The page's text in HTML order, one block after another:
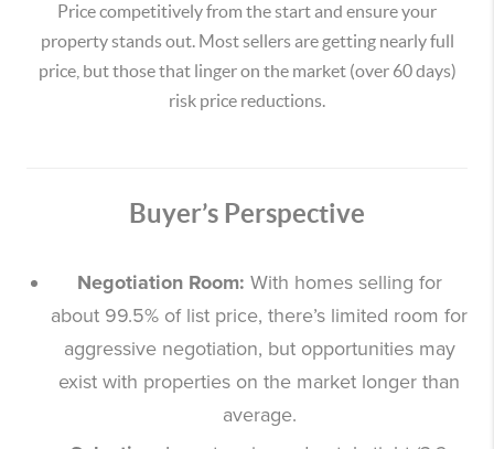
Price competitively from the start and ensure your
property stands out. Most sellers are getting nearly full
price, but those that linger on the market (over 60 days)
risk price reductions.
Buyer’s Perspective
Negotiation Room: With homes selling for
about 99.5% of list price, there’s limited room for
aggressive negotiation, but opportunities may
exist with properties on the market longer than
average.